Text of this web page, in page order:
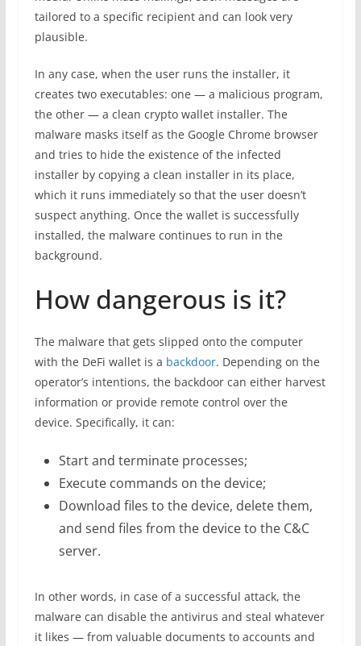
tailored to a specific recipient and can look very
plausible.
In any case, when the user runs the installer, it
creates two executables: one — a malicious program,
the other — a clean crypto wallet installer. The
malware masks itself as the Google Chrome browser
and tries to hide the existence of the infected
installer by copying a clean installer in its place,
which it runs immediately so that the user doesn’t
suspect anything. Once the wallet is successfully
installed, the malware continues to run in the
background.
How dangerous is it?
The malware that gets slipped onto the computer
with the DeFi wallet is a backdoor. Depending on the
operator’s intentions, the backdoor can either harvest
information or provide remote control over the
device. Specifically, it can:
Start and terminate processes;
Execute commands on the device;
Download files to the device, delete them,
and send files from the device to the C&C
server.
In other words, in case of a successful attack, the
malware can disable the antivirus and steal whatever
it likes — from valuable documents to accounts and